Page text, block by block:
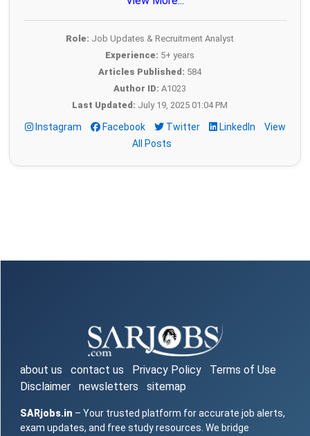
Role: Job Updates & Recruitment Analyst
Experience: 5+ years
Articles Published: 584
Author ID: A1023
Last Updated: July 19, 2025 01:04 PM
Instagram Facebook Twitter LinkedIn
View
All Posts
about us contact us Privacy Policy
Terms of Use
Disclaimer
newsletters sitemap
SARjobs.in – Your trusted platform for accurate job alerts,
exam updates, and free study resources. We bridge